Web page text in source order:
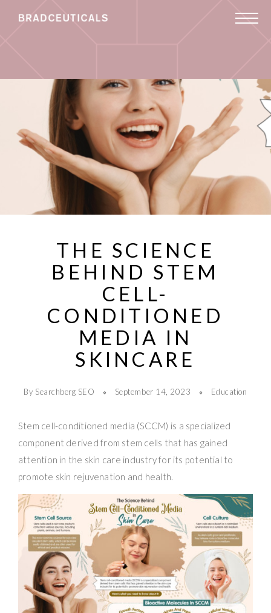
THE SCIENCE
BEHIND STEM
CELL-
CONDITIONED
MEDIA IN
SKINCARE
By Searchberg SEO September 14, 2023 Education
Stem cell-conditioned media (SCCM) is a specialized
component derived from stem cells that has gained
attention in the skin care industry for its potential to
promote skin rejuvenation and health.